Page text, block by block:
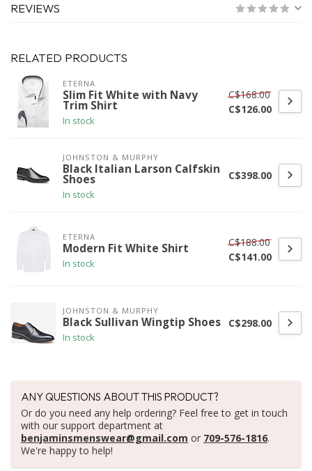
REVIEWS
RELATED PRODUCTS
ETERNA
Slim Fit White with Navy
Trim Shirt
In stock
C$168.00
C$126.00
JOHNSTON & MURPHY
Black Italian Larson Calfskin
Shoes
In stock
C$398.00
ETERNA
Modern Fit White Shirt
In stock
C$188.00
C$141.00
JOHNSTON & MURPHY
Black Sullivan Wingtip Shoes
In stock
C$298.00
ANY QUESTIONS ABOUT THIS PRODUCT?
Or do you need any help ordering? Feel free to get in touch
with our support department at
benjaminsmenswear@gmail.com or 709-576-1816.
We're happy to help!